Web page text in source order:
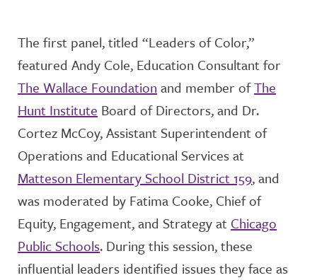
The first panel, titled “Leaders of Color,”
featured Andy Cole, Education Consultant for
The Wallace Foundation and member ofThe
Hunt Institute Board of Directors, and Dr.
Cortez McCoy, Assistant Superintendent of
Operations and Educational Servicesat
Matteson Elementary School District 159, and
was moderated by Fatima Cooke, Chief of
Equity, Engagement, and Strategyat Chicago
Public Schools. During this session, these
influential leaders identified issues they face as